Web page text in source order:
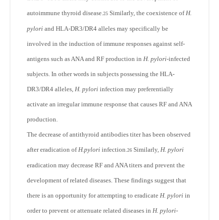
autoimmune thyroid disease. 25 Similarly, the coexistence of H.
pylori and HLA-DR3/DR4 alleles may specifically be
involved in the induction of immune responses against self-
antigens such as ANA and RF production in H. pylori-infected
subjects. In other words in subjects possessing the HLA-
DR3/DR4 alleles, H. pylori infection may preferentially
activate an irregular immune response that causes RF and ANA
production.
The decrease of antithyroid antibodies titer has been observed
after eradication of H.pylori infection. 26 Similarly, H. pylori
eradication may decrease RF and ANA titers and prevent the
development of related diseases. These findings suggest that
there is an opportunity for attempting to eradicate H. pylori in
order to prevent or attenuate related diseases in H. pylori-